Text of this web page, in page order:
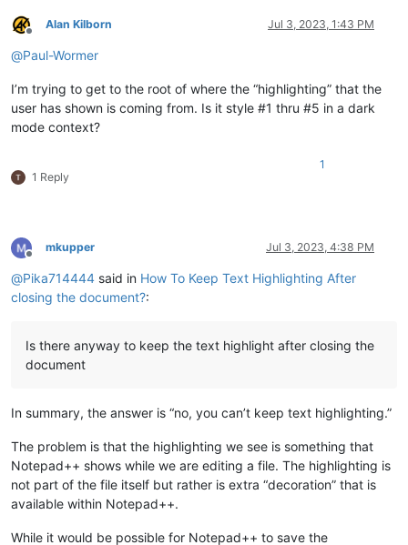
Offline
Alan Kilborn Jul 3, 2023, 1:43 PM
@Paul-Wormer
I’m trying to get to the root of where the “highlighting” that the
user has shown is coming from. Is it style #1 thru #5 in a dark
mode context?
1 Reply
1
Offline
mkupper Jul 3, 2023, 4:38 PM
@Pika714444 said in How To Keep Text Highlighting After
closing the document?:
Is there anyway to keep the text highlight after closing the
document
In summary, the answer is “no, you can’t keep text highlighting.”
The problem is that the highlighting we see is something that
Notepad++ shows while we are editing a file. The highlighting is
not part of the file itself but rather is extra “decoration” that is
available within Notepad++.
While it would be possible for Notepad++ to save the